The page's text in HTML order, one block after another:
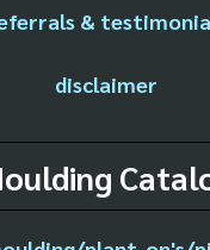
&
disclaimer